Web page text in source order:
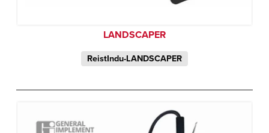
LANDSCAPER
ReistIndu-LANDSCAPER